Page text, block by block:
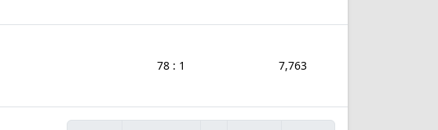
78 : 1 7,763